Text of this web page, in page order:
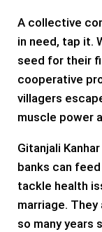
A collective
in need, tap it.
seed for their
cooperative
villagers
muscle power
Gitanjali
banks can
tackle health
marriage.
so many years